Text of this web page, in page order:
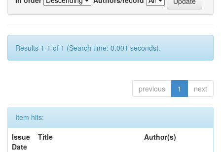
Results 1-1 of 1 (Search time: 0.001 seconds).
previous 1 next
Item hits:
Issue
Date
Title Author(s)